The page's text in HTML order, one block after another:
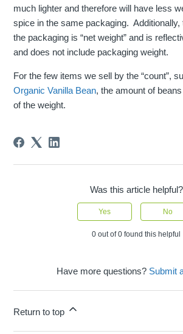
much lighter and therefore will have less
spice in the same packaging. Additionally,
the packaging is “net weight” and is
and does not include packaging weight.
For the few items we sell by the “count”,
Organic Vanilla Bean, the amount of
of the weight.
Was this article helpful?
Yes No
0 out of 0 found this helpful
Have more questions? Submit
Return to top